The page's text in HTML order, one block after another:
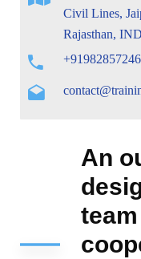
Civil Lines,
Rajasthan,
An